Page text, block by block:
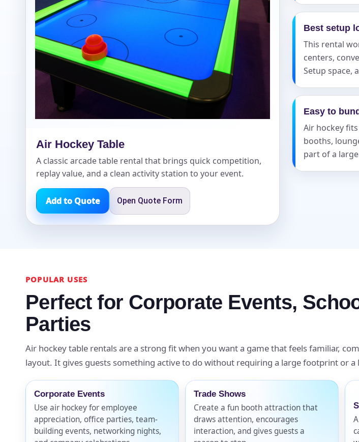
Air Hockey Table
A classic arcade table rental that brings quick competition,
replay value, and a clean activity station to your event.
Add to Quote Open Quote Form
Best setup
This rental
centers,
Setup space,
Easy to
Air hockey
booths,
part of a
POPULAR USES
Perfect for Corporate Events,
Parties
Air hockey table rentals are a strong fit when you want a game that feels familiar,
layout. It gives guests something active to do without requiring a large footprint or a
Corporate Events
Use air hockey for employee
appreciation, office parties, team-
building events, networking nights,
Trade Shows
Create a fun booth attraction that
draws attention, encourages
interaction, and gives guests a
Event Address (include city and state)
Event Date
How Many People?